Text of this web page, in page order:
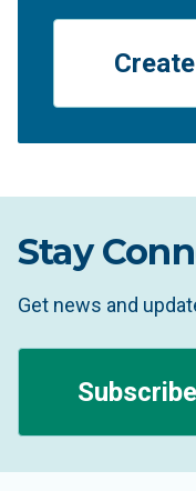
Stay
Get news and